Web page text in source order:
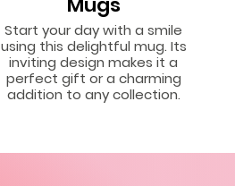
Start your day with a smile
using this delightful mug. Its
inviting design makes it a
perfect gift or a charming
addition to any collection.